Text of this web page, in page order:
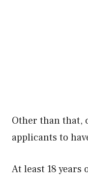
Other than that,
applicants to
At least 18 years